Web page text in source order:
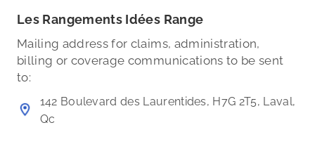
Les Rangements Idées Range
Mailing address for claims, administration,
billing or coverage communications to be sent
to:
142 Boulevard des Laurentides, H7G 2T5, Laval,
Qc